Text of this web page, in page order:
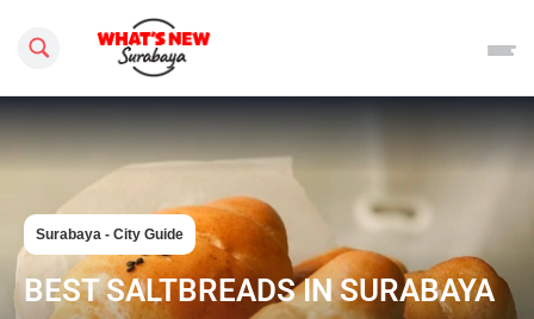
Search this site
Surabaya - City Guide
BEST SALTBREADS IN SURABAYA